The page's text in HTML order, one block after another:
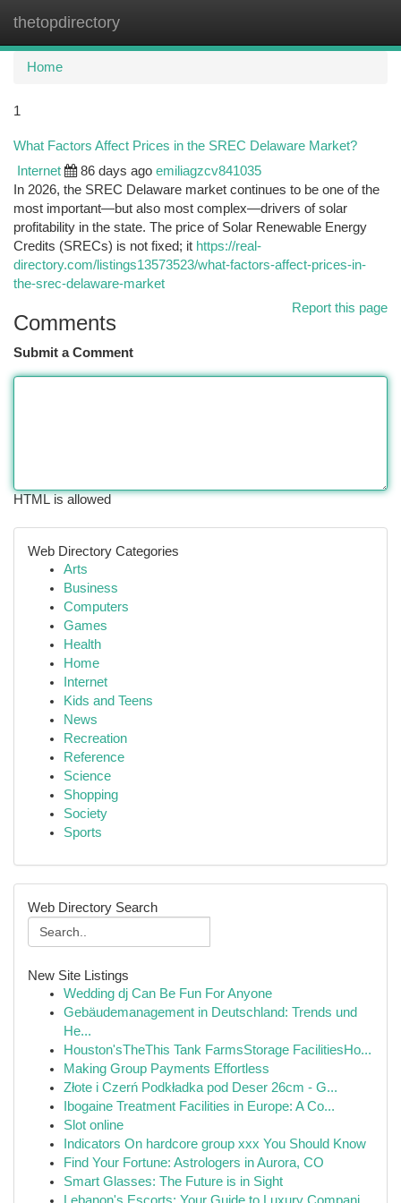
thetopdirectory
Home
1
What Factors Affect Prices in the SREC Delaware Market?
Internet 86 days ago emiliagzcv841035
In 2026, the SREC Delaware market continues to be one of the
most important—but also most complex—drivers of solar
profitability in the state. The price of Solar Renewable Energy
Credits (SRECs) is not fixed; it https://real-
directory.com/listings13573523/what-factors-affect-prices-in-
the-srec-delaware-market
Report this page
Comments
Submit a Comment
HTML is allowed
Web Directory Categories
Arts
Business
Computers
Games
Health
Home
Internet
Kids and Teens
News
Recreation
Reference
Science
Shopping
Society
Sports
Web Directory Search
New Site Listings
Wedding dj Can Be Fun For Anyone
Gebäudemanagement in Deutschland: Trends und
He...
Houston'sTheThis Tank FarmsStorage FacilitiesHo...
Making Group Payments Effortless
Złote i Czerń Podkładka pod Deser 26cm - G...
Ibogaine Treatment Facilities in Europe: A Co...
Slot online
Indicators On hardcore group xxx You Should Know
Find Your Fortune: Astrologers in Aurora, CO
Smart Glasses: The Future is in Sight